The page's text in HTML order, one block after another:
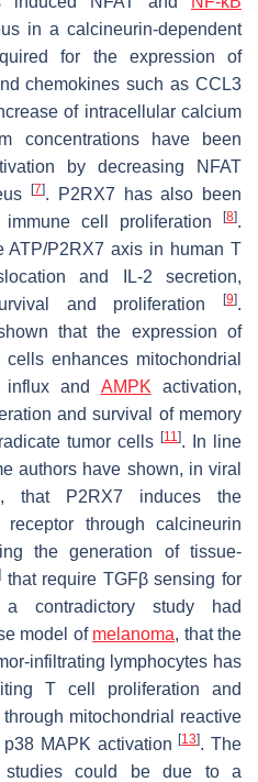
in a calcineurin-dependent
for the expression of
chemokines such as CCL3
of intracellular calcium
concentrations have been
by decreasing NFAT
[7]. P2RX7 has also been
cell proliferation
[8].
ATP/P2RX7 axis in human T
and IL-2 secretion,
and proliferation
[9].
that the expression of
enhances mitochondrial
influx and AMPK activation,
and survival of memory
tumor cells [11]. In line
authors have shown, in viral
that P2RX7 induces the
through calcineurin
the generation of tissue-
that require TGFβ sensing for
contradictory study had
model of melanoma, that the
infiltrating lymphocytes has
T cell proliferation and
mitochondrial reactive
p38 MAPK activation[13]. The
studies could be due to a